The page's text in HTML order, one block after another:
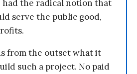
had the radical notion that
serve the public good,
from the outset what it
such a project. No paid